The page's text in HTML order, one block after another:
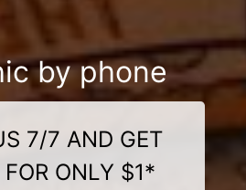
by phone
7/7 AND GET
ONLY $1*